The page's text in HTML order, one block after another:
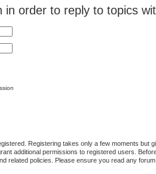
in order to reply to topics
Registering takes only a few moments but
additional permissions to registered users.
related policies. Please ensure you read any